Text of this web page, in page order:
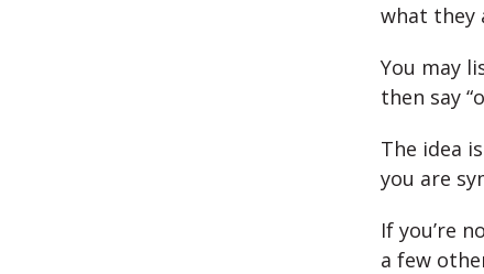
what they
You may
then say
The idea
you are
If you’re
a few